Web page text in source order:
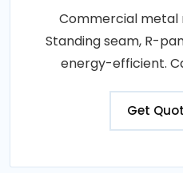
Commercial metal
Standing seam, R-
energy-efficient.
Get